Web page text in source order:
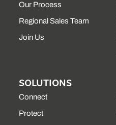
Our Process
Regional Sales Team
Join Us
SOLUTIONS
Connect
Protect